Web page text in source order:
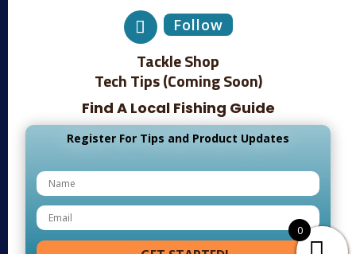
Follow
Tackle Shop
Tech Tips (Coming Soon)
Find A Local Fishing Guide
Register For Tips and Product Updates
0